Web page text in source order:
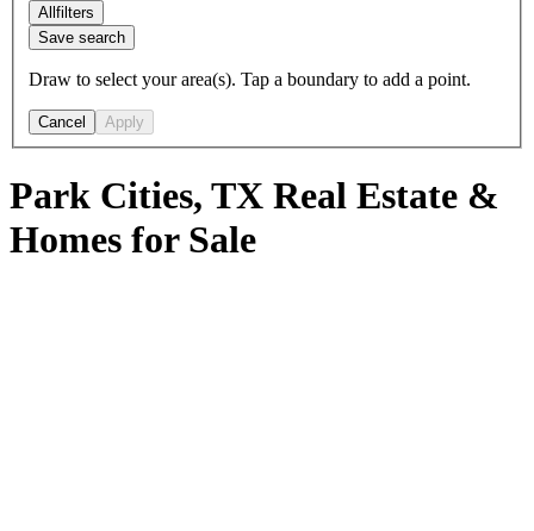
Allfilters
Save search
Draw to select your area(s). Tap a boundary to add a point.
Cancel Apply
Park Cities, TX Real Estate &
Homes for Sale